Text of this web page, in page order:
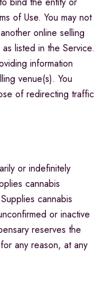
of Use. You may not
online selling
listed in the Service.
information
venue(s). You
of redirecting traffic
or indefinitely
cannabis
cannabis
or inactive
reserves the
any reason, at any